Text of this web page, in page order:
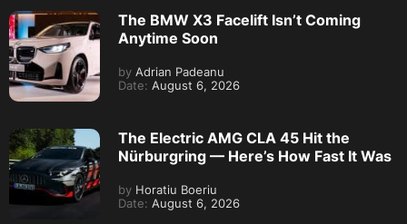
The BMW X3 Facelift Isn’t Coming
Anytime Soon
by Adrian Padeanu
Date: August 6, 2026
The Electric AMG CLA 45 Hit the
Nürburgring — Here’s How Fast It Was
by Horatiu Boeriu
Date: August 6, 2026